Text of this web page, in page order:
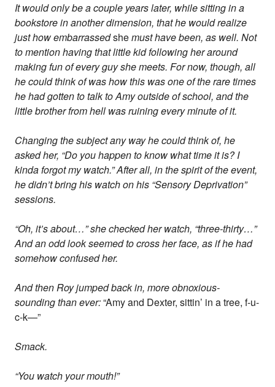
It would only be a couple years later, while sitting in a
bookstore in another dimension, that he would realize
just how embarrassedshemust have been, as well. Not
to mention having that little kid following her around
making fun of every guy she meets. For now, though, all
he could think of was how this was one of the rare times
he had gotten to talk to Amy outside of school, and the
little brother from hell was ruining every minute of it.
Changing the subject any way he could think of, he
asked her, “Do you happen to know what time it is? I
kinda forgot my watch.” After all, in the spirit of the event,
he didn’t bring his watch on his “Sensory Deprivation”
sessions.
“Oh, it’s about…” she checked her watch, “three-thirty…”
And an odd look seemed to cross her face, as if he had
somehow confused her.
And then Roy jumped back in, more obnoxious-
sounding than ever:“Amy and Dexter, sittin’ in a tree, f-u-
c-k—”
Smack.
“You watch your mouth!”